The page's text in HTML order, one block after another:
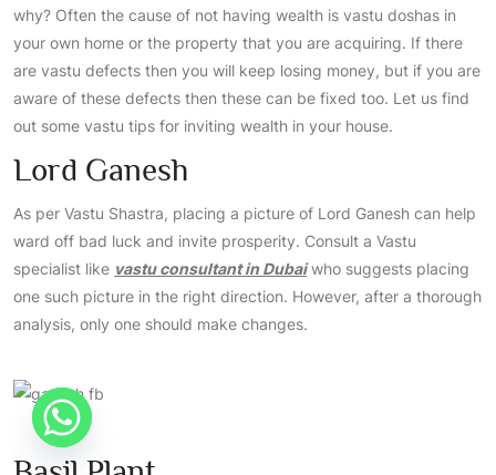
why? Often the cause of not having wealth is vastu doshas in
your own home or the property that you are acquiring. If there
are vastu defects then you will keep losing money, but if you are
aware of these defects then these can be fixed too. Let us find
out some vastu tips for inviting wealth in your house.
Lord Ganesh
As per Vastu Shastra, placing a picture of Lord Ganesh can help
ward off bad luck and invite prosperity. Consult a Vastu
specialist like vastu consultant in Dubaiwho suggests placing
one such picture in the right direction. However, after a thorough
analysis, only one should make changes.